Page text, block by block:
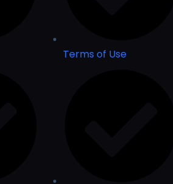
Terms of Use